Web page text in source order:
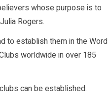
whose purpose is to
Rogers.
to establish them in the Word
worldwide in over 185
can be established.